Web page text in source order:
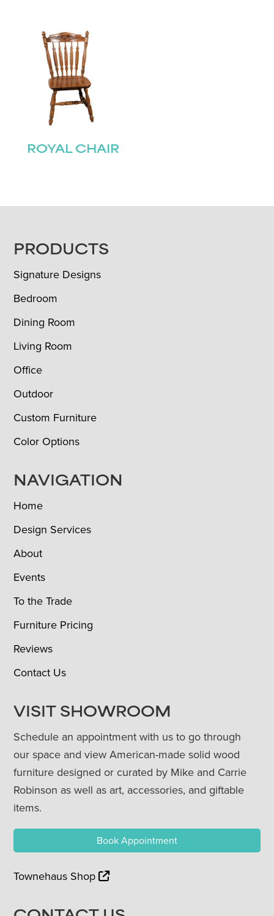
ROYAL CHAIR
FOOTER
PRODUCTS
Signature Designs
Bedroom
Dining Room
Living Room
Office
Outdoor
Custom Furniture
Color Options
NAVIGATION
Home
Design Services
About
Events
To the Trade
Furniture Pricing
Reviews
Contact Us
VISIT SHOWROOM
Schedule an appointment with us to go through
our space and view American-made solid wood
furniture designed or curated by Mike and Carrie
Robinson as well as art, accessories, and giftable
items.
Book Appointment
Townehaus Shop